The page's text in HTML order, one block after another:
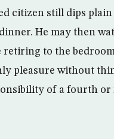
citizen still dips plain
He may then
retiring to the
pleasure without
of a fourth